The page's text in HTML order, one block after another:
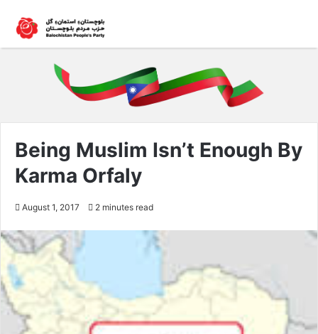
Being Muslim Isn’t Enough By
Karma Orfaly
August 1, 2017 2 minutes read